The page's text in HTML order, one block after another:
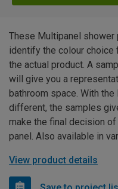
These Multipanel
identify the colour choice
the actual product. A
will give you a
bathroom space. With
different, the samples
make the final decision
panel. Also available in
View product details